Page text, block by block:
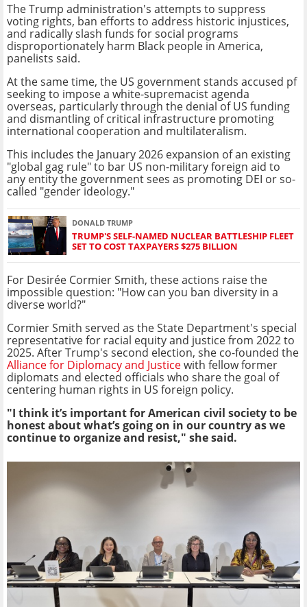
The Trump administration's attempts to suppress
voting rights, ban efforts to address historic injustices,
and radically slash funds for social programs
disproportionately harm Black people in America,
panelists said.
At the same time, the US government stands accused pf
seeking to impose a white-supremacist agenda
overseas, particularly through the denial of US funding
and dismantling of critical infrastructure promoting
international cooperation and multilateralism.
This includes the January 2026 expansion of an existing
"global gag rule" to bar US non-military foreign aid to
any entity the government sees as promoting DEI or so-
called "gender ideology."
DONALD TRUMP
TRUMP'S SELF-NAMED NUCLEAR BATTLESHIP FLEET
SET TO COST TAXPAYERS $275 BILLION
For Desirée Cormier Smith, these actions raise the
impossible question: "How can you ban diversity in a
diverse world?"
Cormier Smith served as the State Department's special
representative for racial equity and justice from 2022 to
2025. After Trump's second election, she co-founded the
Alliance for Diplomacy and Justicewith fellow former
diplomats and elected officials who share the goal of
centering human rights in US foreign policy.
"I think it’s important for American civil society to be
honest about what’s going on in our country as we
continue to organize and resist," she said.